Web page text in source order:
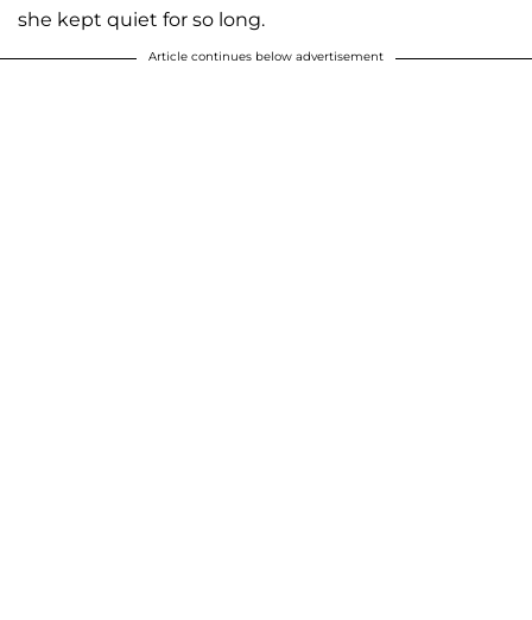
she kept quiet for so long.
Article continues below advertisement